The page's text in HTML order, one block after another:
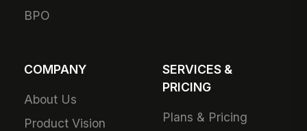
BPO
COMPANY
About Us
Product Vision
SERVICES &
PRICING
Plans & Pricing